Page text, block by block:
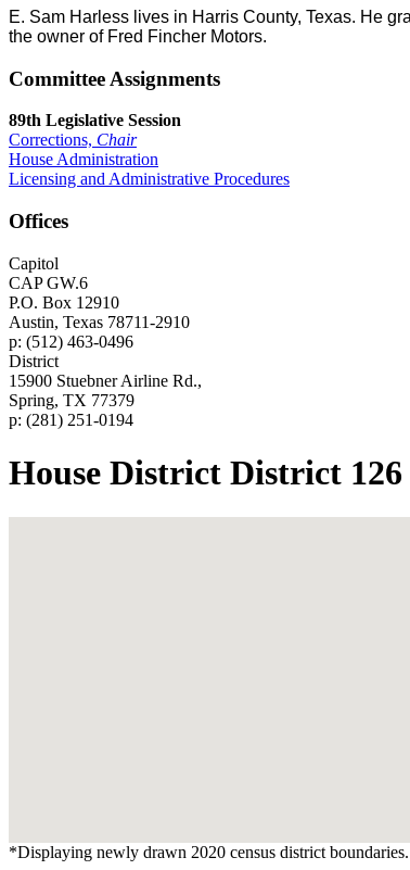
E. Sam Harless lives in Harris County, Texas. He
the owner of Fred Fincher Motors.
Committee Assignments
89th Legislative Session
Corrections, Chair
House Administration
Licensing and Administrative Procedures
Offices
Capitol
CAP GW.6
P.O. Box 12910
Austin, Texas 78711-2910
p: (512) 463-0496
District
15900 Stuebner Airline Rd.,
Spring, TX 77379
p: (281) 251-0194
House District District 126
*Displaying newly drawn 2020 census district boundaries.